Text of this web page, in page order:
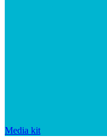
Media kit